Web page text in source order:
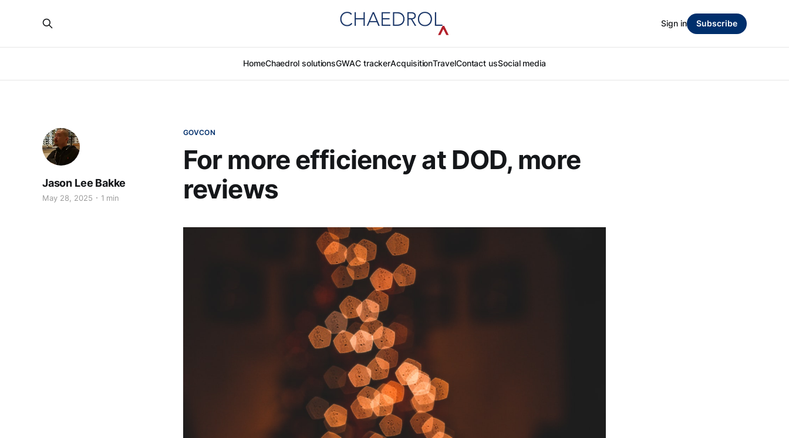
HomeChaedrol solutionsGWAC trackerAcquisitionTravelContact usSocial media
Sign in Subscribe
GOVCON
For more efficiency at DOD, more
reviews
Jason Lee Bakke
May 28, 2025 1 min